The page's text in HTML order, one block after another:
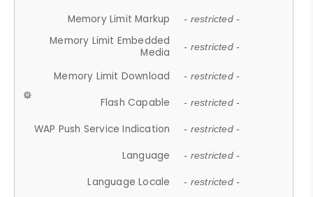
Memory Limit Markup - restricted -
Memory Limit Embedded
Media
- restricted -
Memory Limit Download - restricted -
Flash Capable - restricted -
WAP Push Service Indication - restricted -
Language - restricted -
Language Locale - restricted -